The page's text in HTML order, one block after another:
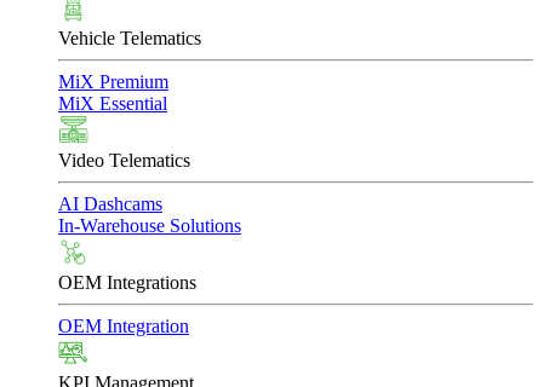
Vehicle Telematics
MiX Premium
MiX Essential
Video Telematics
AI Dashcams
In-Warehouse Solutions
OEM Integrations
OEM Integration
KPI Management